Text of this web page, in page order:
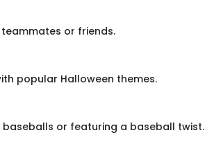
or friends.
popular Halloween themes.
baseballs or featuring a baseball twist.